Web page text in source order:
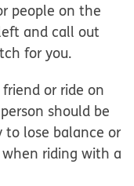
people on the
and call out
for you.
or ride on
should be
to lose balance or
riding with a